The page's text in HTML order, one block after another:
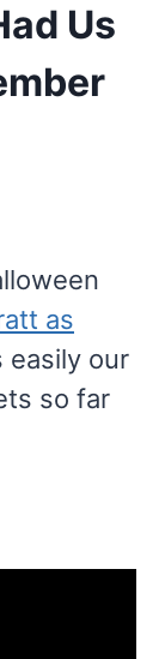
Us
as
easily our
so far